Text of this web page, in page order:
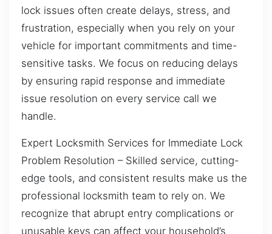
lock issues often create delays, stress, and
frustration, especially when you rely on your
vehicle for important commitments and time-
sensitive tasks. We focus on reducing delays
by ensuring rapid response and immediate
issue resolution on every service call we
handle.
Expert Locksmith Services for Immediate Lock
Problem Resolution – Skilled service, cutting-
edge tools, and consistent results make us the
professional locksmith team to rely on. We
recognize that abrupt entry complications or
unusable keys can affect your household’s